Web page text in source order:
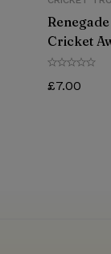
Cricket
£7.00